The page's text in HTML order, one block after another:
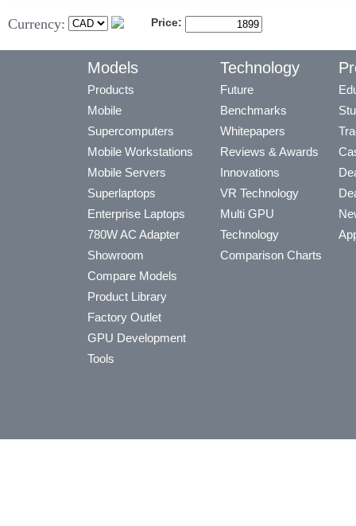
Currency: Price:
Models
Products
Mobile
Supercomputers
Mobile Workstations
Mobile Servers
Superlaptops
Enterprise Laptops
780W AC Adapter
Showroom
Compare Models
Product Library
Factory Outlet
GPU Development
Tools
Technology
Future
Benchmarks
Whitepapers
Reviews & Awards
Innovations
VR Technology
Multi GPU
Technology
Comparison Charts